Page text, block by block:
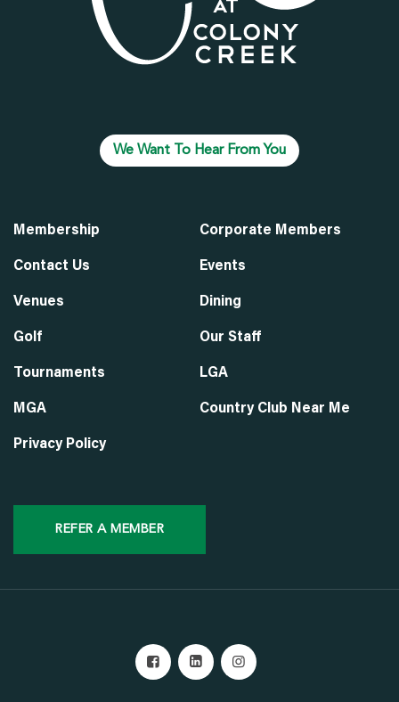
We Want To Hear From You
Membership Corporate Members
Contact Us Events
Venues Dining
Golf Our Staff
Tournaments LGA
MGA Country Club Near Me
Privacy Policy
REFER A MEMBER